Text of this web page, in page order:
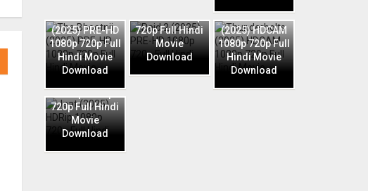
(2025) PRE-HD
1080p 720p Full
Hindi Movie
Download
720p Full Hindi
Movie
Download
Thunderbolts
(2025) HDCAM
1080p 720p Full
Hindi Movie
Download
HDRip 1080p
720p Full Hindi
Movie
Download